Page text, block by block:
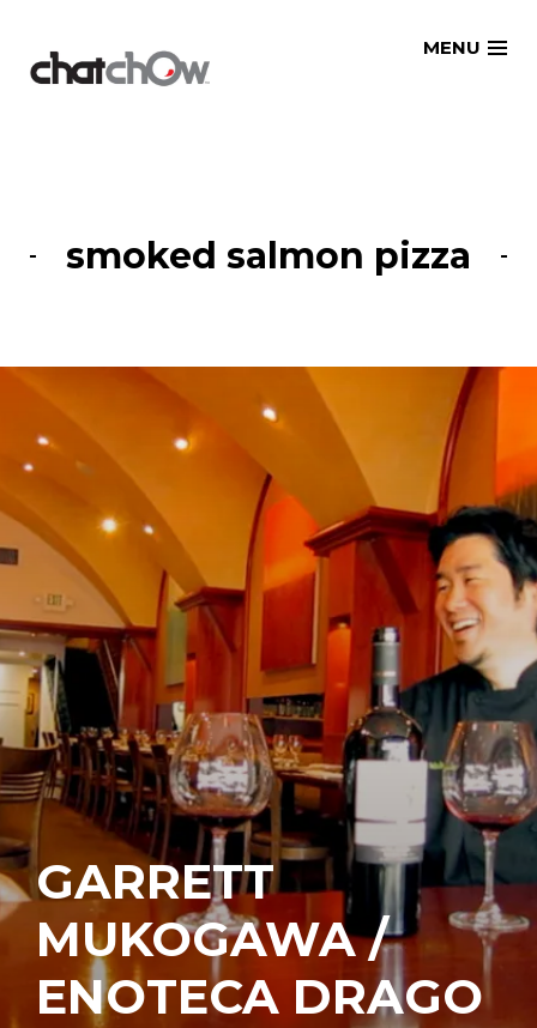
MENU
smoked salmon pizza
GARRETT
MUKOGAWA /
ENOTECA DRAGO